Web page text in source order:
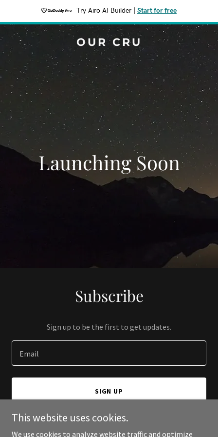
Try Airo AI Builder Start for free
OUR CRU
Launching Soon
Subscribe
Sign up to be the first to get updates.
Email
SIGN UP
This website uses cookies.
We use cookies to analyze website traffic and optimize